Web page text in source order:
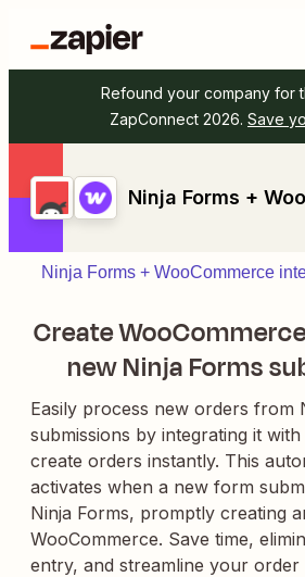
Refound your company for
ZapConnect 2026. Save
Ninja Forms +
Ninja Forms + WooCommerce
Create
new Ninja Forms
Easily process new orders from
submissions by integrating it
create orders instantly. This
activates when a new form
Ninja Forms, promptly creating
WooCommerce. Save time,
entry, and streamline your order